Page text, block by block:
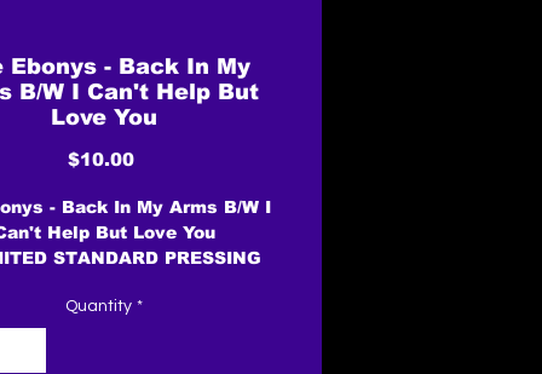
Ebonys - Back In My
B/W I Can't Help But
Love You
$10.00Price
- Back In My Arms B/W I
Help But Love You
STANDARD PRESSING
Label: Avis Records /
Brewerytown Records
Quantity *